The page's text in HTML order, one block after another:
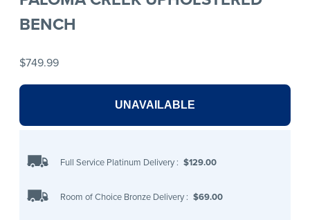
BENCH
$749.99
UNAVAILABLE
Full Service Platinum Delivery : $129.00
Room of Choice Bronze Delivery : $69.00